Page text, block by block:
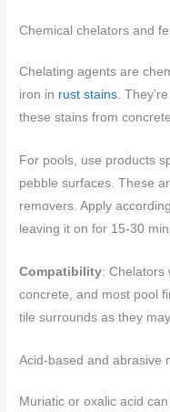
Chemical chelators and
Chelating agents are
iron in rust stains.
these stains from
For pools, use products
pebble surfaces. These
removers. Apply
leaving it on for 15-30
Compatibility: Chelators
concrete, and most pool
tile surrounds as they
Acid-based and abrasive
Muriatic or oxalic acid